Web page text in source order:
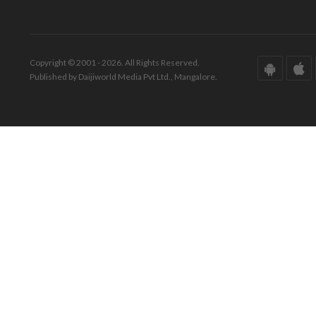
Copyright © 2001 - 2026. All Rights Reserved.
Published by Daijiworld Media Pvt Ltd., Mangalore.